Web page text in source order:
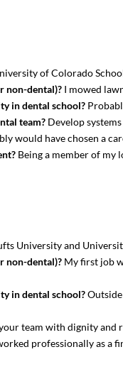
of Colorado
non-dental)? I mowed
in dental school?
team? Develop
would have chosen a
Being a member of my
University and
non-dental)? My first job
in dental school?
team with dignity and
professionally as a